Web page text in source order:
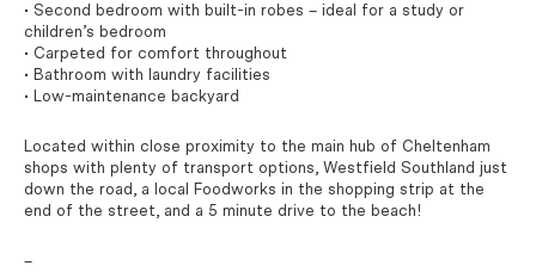
• Second bedroom with built-in robes – ideal for a study or
children’s bedroom
• Carpeted for comfort throughout
• Bathroom with laundry facilities
• Low-maintenance backyard
Located within close proximity to the main hub of Cheltenham
shops with plenty of transport options, Westfield Southland just
down the road, a local Foodworks in the shopping strip at the
end of the street, and a 5 minute drive to the beach!
–